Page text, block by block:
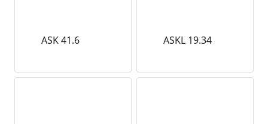
ASK 41.6 ASKL 19.34